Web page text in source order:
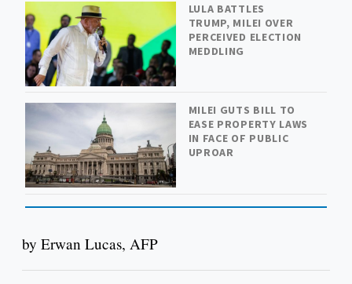
LULA BATTLES
TRUMP, MILEI OVER
PERCEIVED ELECTION
MEDDLING
MILEI GUTS BILL TO
EASE PROPERTY LAWS
IN FACE OF PUBLIC
UPROAR
by Erwan Lucas, AFP